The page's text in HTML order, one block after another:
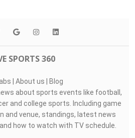
SPORTS 360
About us
Blog
about sports events like football,
and college sports. Including game
and venue, standings, latest news
how to watch with TV schedule.